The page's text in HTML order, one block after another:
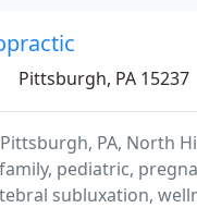
Pittsburgh, PA 15237
PA, North
pediatric,
subluxation,